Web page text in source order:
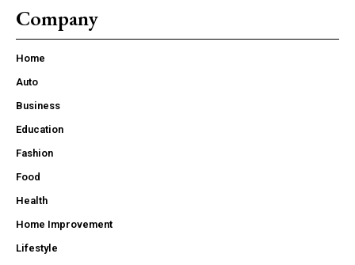
Company
Home
Auto
Business
Education
Fashion
Food
Health
Home Improvement
Lifestyle